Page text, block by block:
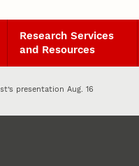
Research Services
and Resources
presentation Aug. 16